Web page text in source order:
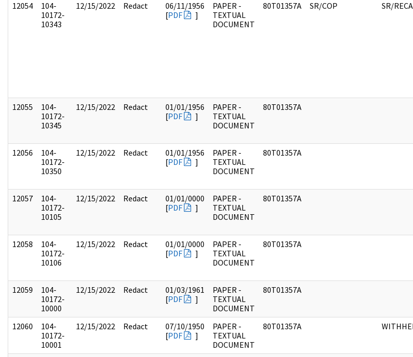
12054
104-
10172-
10343
12/15/2022 Redact
06/11/1956
[PDF ]
PAPER -
TEXTUAL
DOCUMENT
80T01357A SR/COP SR/
12055
104-
10172-
10345
12/15/2022 Redact
01/01/1956
[PDF ]
PAPER -
TEXTUAL
DOCUMENT
80T01357A
12056
104-
10172-
10350
12/15/2022 Redact
01/01/1956
[PDF ]
PAPER -
TEXTUAL
DOCUMENT
80T01357A
12057
104-
10172-
10105
12/15/2022 Redact
01/01/0000
[PDF ]
PAPER -
TEXTUAL
DOCUMENT
80T01357A
12058
104-
10172-
10106
12/15/2022 Redact
01/01/0000
[PDF ]
PAPER -
TEXTUAL
DOCUMENT
80T01357A
12059
104-
10172-
10000
12/15/2022 Redact
01/03/1961
[PDF ]
PAPER -
TEXTUAL
DOCUMENT
80T01357A
12060
104-
10172-
10001
12/15/2022 Redact
07/10/1950
[PDF ]
PAPER -
TEXTUAL
DOCUMENT
80T01357A